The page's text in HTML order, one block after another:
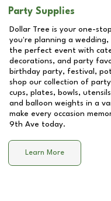
Party Supplies
Dollar Tree is your one-
you're planning a
the perfect event with
decorations, and party
birthday party, festival,
shop our collection of
cups, plates, bowls,
and balloon weights in a
make every occasion
9th Ave today.
Learn More